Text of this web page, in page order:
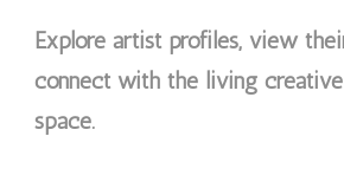
Explore artist profiles, view
connect with the living
space.